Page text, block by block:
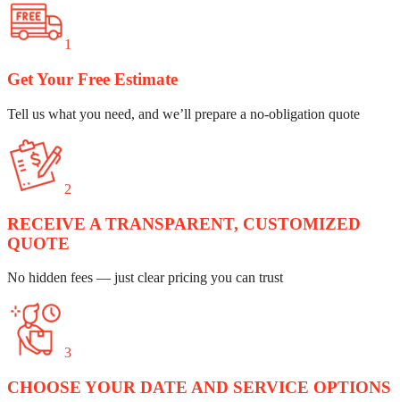
1
Get Your Free Estimate
Tell us what you need, and we’ll prepare a no-obligation quote
2
RECEIVE A TRANSPARENT, CUSTOMIZED
QUOTE
No hidden fees — just clear pricing you can trust
3
CHOOSE YOUR DATE AND SERVICE OPTIONS